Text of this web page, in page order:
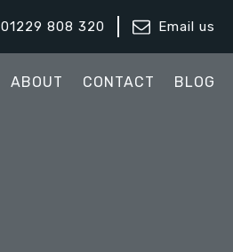
01229 808 320 Email us
ABOUT CONTACT BLOG